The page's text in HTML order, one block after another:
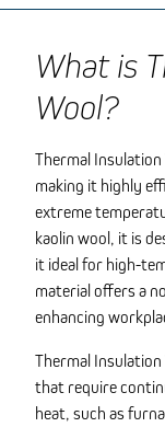
What is
Wool?
Thermal
making it highly
extreme
kaolin wool, it is
it ideal for high-
material offers a
enhancing
Thermal
that require
heat, such as